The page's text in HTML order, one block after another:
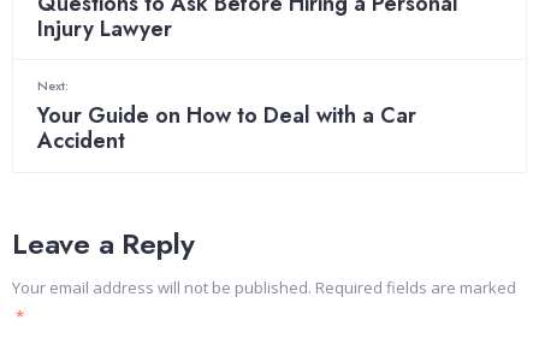
Injury Lawyer
Next:
Your Guide on How to Deal with a Car
Accident
Leave a Reply
Your email address will not be published. Required fields are marked
*